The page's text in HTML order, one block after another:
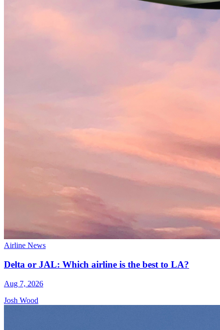
Airline News
Delta or JAL: Which airline is the best to LA?
Aug 7, 2026
Josh Wood